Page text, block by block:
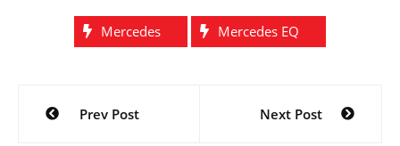
Mercedes Mercedes EQ
Post
navigation
Prev Post Next Post